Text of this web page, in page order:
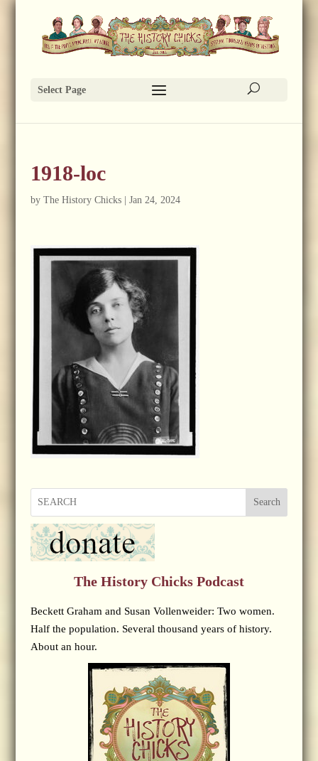
Select Page
1918-loc
by The History Chicks| Jan 24, 2024
Search
The History Chicks Podcast
Beckett Graham and Susan Vollenweider: Two women.
Half the population. Several thousand years of history.
About an hour.